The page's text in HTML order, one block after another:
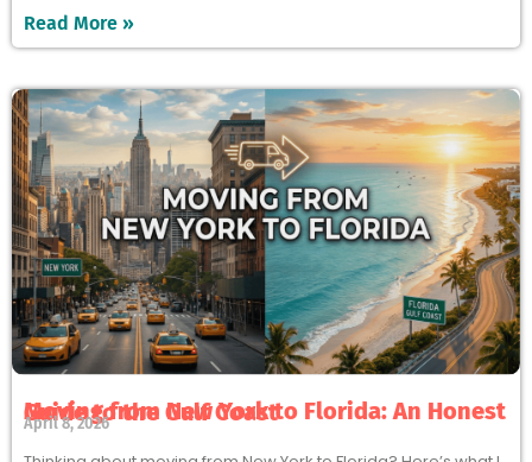
Read More »
Moving from New York to Florida: An Honest Guide to the Gulf Coast
April 8, 2026